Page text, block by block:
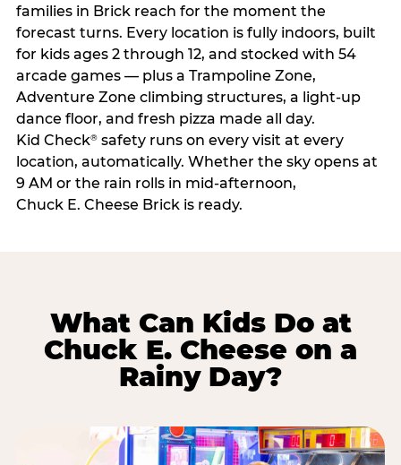
families in Brick reach for the moment the
forecast turns. Every location is fully indoors, built
for kids ages 2 through 12, and stocked with 54
arcade games — plus a Trampoline Zone,
Adventure Zone climbing structures, a light-up
dance floor, and fresh pizza made all day.
Kid Check®safety runs on every visit at every
location, automatically. Whether the sky opens at
9 AM or the rain rolls in mid-afternoon,
Chuck E. Cheese Brick is ready.
What Can Kids Do at
Chuck E. Cheese on a
Rainy Day?